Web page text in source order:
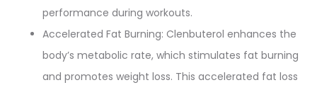
performance during workouts.
Accelerated Fat Burning: Clenbuterol enhances the
body’s metabolic rate, which stimulates fat burning
and promotes weight loss. This accelerated fat loss